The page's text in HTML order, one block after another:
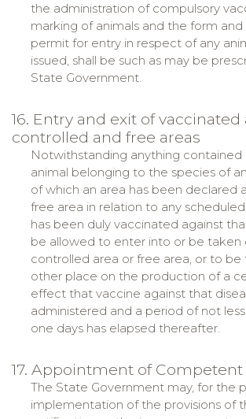
the administration of compulsory
marking of animals and the form
permit for entry in respect of any
issued, shall be such as may be
State Government.
16. Entry and exit of
controlled and free areas
Notwithstanding anything contained
animal belonging to the species of
of which an area has been declared
free area in relation to any
has been duly vaccinated against
be allowed to enter into or be taken
controlled area or free area, or to
other place on the production of a
effect that vaccine against that
administered and a period of not
one days has elapsed thereafter.
17. Appointment of Competent
The State Government may, for the
implementation of the provisions of